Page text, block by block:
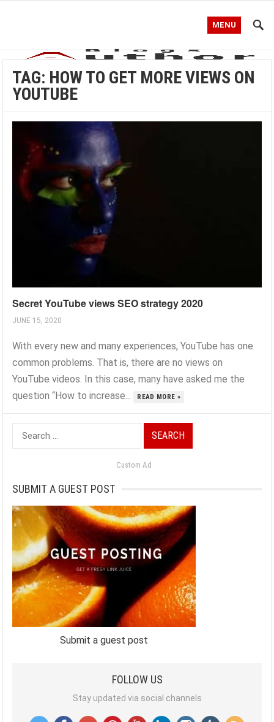
MENU
TAG: HOW TO GET MORE VIEWS ON
YOUTUBE
Secret YouTube views SEO strategy 2020
JUNE 15, 2020
With every new and many experiences, YouTube has one
common problems. That is, there are no views on
YouTube videos. In this case, many have asked me the
question “How to increase...
READ MORE »
Search
for:
Custom Ad
SUBMIT A GUEST POST
Submit a guest post
FOLLOW US
Stay updated via social channels